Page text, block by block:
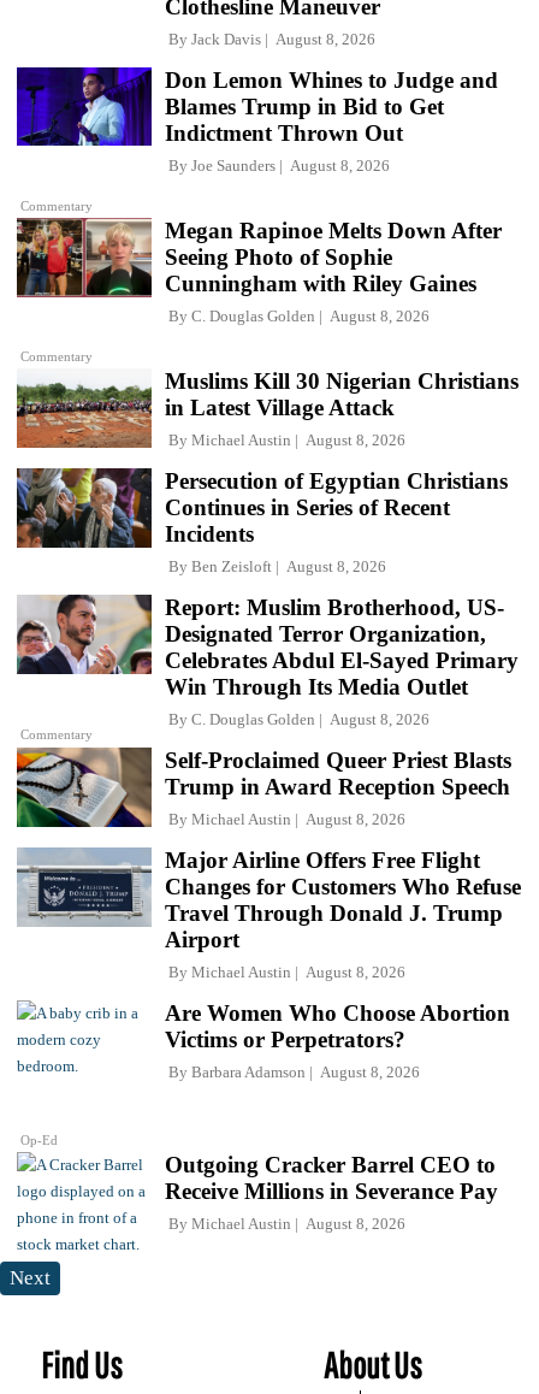
Clothesline Maneuver
By Jack Davis August 8, 2026
Commentary
Don Lemon Whines to Judge and
Blames Trump in Bid to Get
Indictment Thrown Out
By Joe Saunders August 8, 2026
Commentary
Megan Rapinoe Melts Down After
Seeing Photo of Sophie
Cunningham with Riley Gaines
By C. Douglas Golden August 8, 2026
Muslims Kill 30 Nigerian Christians
in Latest Village Attack
By Michael Austin August 8, 2026
Persecution of Egyptian Christians
Continues in Series of Recent
Incidents
By Ben Zeisloft August 8, 2026
Commentary
Report: Muslim Brotherhood, US-
Designated Terror Organization,
Celebrates Abdul El-Sayed Primary
Win Through Its Media Outlet
By C. Douglas Golden August 8, 2026
Self-Proclaimed Queer Priest Blasts
Trump in Award Reception Speech
By Michael Austin August 8, 2026
Major Airline Offers Free Flight
Changes for Customers Who Refuse
Travel Through Donald J. Trump
Airport
By Michael Austin August 8, 2026
Op-Ed
Are Women Who Choose Abortion
Victims or Perpetrators?
By Barbara Adamson August 8, 2026
Outgoing Cracker Barrel CEO to
Receive Millions in Severance Pay
By Michael Austin August 8, 2026
Next
Find Us About Us